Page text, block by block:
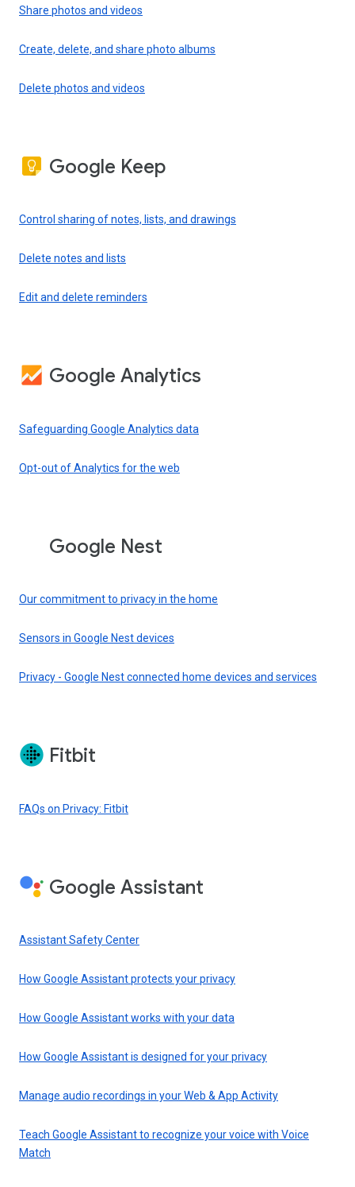
Share photos and videos
Create, delete, and share photo albums
Delete photos and videos
Google Keep
Control sharing of notes, lists, and drawings
Delete notes and lists
Edit and delete reminders
Google Analytics
Safeguarding Google Analytics data
Opt-out of Analytics for the web
Google Nest
Our commitment to privacy in the home
Sensors in Google Nest devices
Privacy - Google Nest connected home devices and services
Fitbit
FAQs on Privacy: Fitbit
Google Assistant
Assistant Safety Center
How Google Assistant protects your privacy
How Google Assistant works with your data
How Google Assistant is designed for your privacy
Manage audio recordings in your Web & App Activity
Teach Google Assistant to recognize your voice with Voice
Match